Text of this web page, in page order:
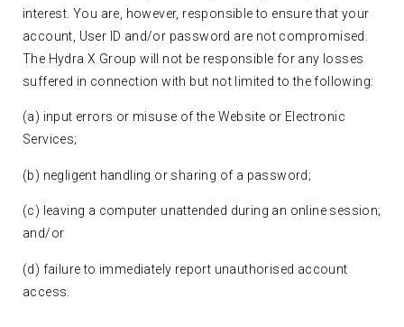
interest. You are, however, responsible to ensure that your
account, User ID and/or password are not compromised.
The Hydra X Group will not be responsible for any losses
suffered in connection with but not limited to the following:
(a) input errors or misuse of the Website or Electronic
Services;
(b) negligent handling or sharing of a password;
(c) leaving a computer unattended during an online session;
and/or
(d) failure to immediately report unauthorised account
access.